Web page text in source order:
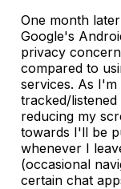
One month
Google's
privacy
compared to
services. As
tracked/
reducing my
towards I'll be
whenever I
(occasional
certain chat